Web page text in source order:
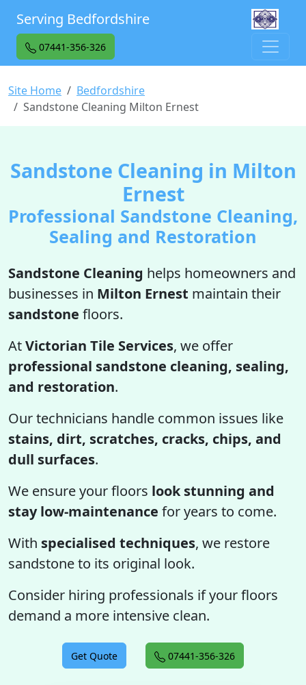
Serving Bedfordshire
07441-356-326
Site Home
Bedfordshire
Sandstone Cleaning Milton Ernest
Sandstone Cleaning in Milton
Ernest
Professional Sandstone Cleaning,
Sealing and Restoration
Sandstone Cleaning helps homeowners and
businesses in Milton Ernest maintain their
sandstone floors.
AtVictorian Tile Services, we offer
professional sandstone cleaning, sealing,
and restoration.
Our technicians handle common issues like
stains, dirt, scratches, cracks, chips, and
dull surfaces.
We ensure your floors look stunning and
stay low-maintenance for years to come.
With specialised techniques, we restore
sandstone to its original look.
Consider hiring professionals if your floors
demand a more intensive clean.
Get Quote 07441-356-326